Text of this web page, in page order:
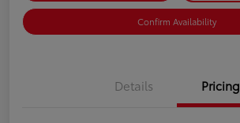
Confirm Availability
Details Pricing